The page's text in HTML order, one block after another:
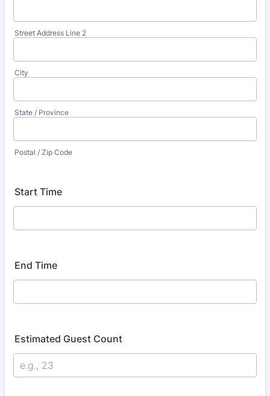
Street Address Line 2
City
State / Province
Postal / Zip Code
Start Time
End Time
Estimated Guest Count